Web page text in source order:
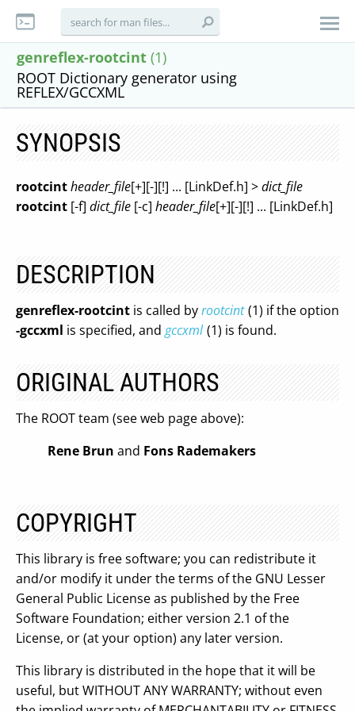
genreflex-rootcint (1)
ROOT Dictionary generator using
REFLEX/GCCXML
SYNOPSIS
rootcintheader_file[+][-][!] ... [LinkDef.h] >dict_file
rootcint [-f] dict_file [-c] header_file[+][-][!] ... [LinkDef.h]
DESCRIPTION
genreflex-rootcint is called byrootcint (1) if the option
-gccxml is specified, and gccxml (1) is found.
ORIGINAL AUTHORS
The ROOT team (see web page above):
Rene Brun and Fons Rademakers
COPYRIGHT
This library is free software; you can redistribute it
and/or modify it under the terms of the GNU Lesser
General Public License as published by the Free
Software Foundation; either version 2.1 of the
License, or (at your option) any later version.
This library is distributed in the hope that it will be
useful, but WITHOUT ANY WARRANTY; without even